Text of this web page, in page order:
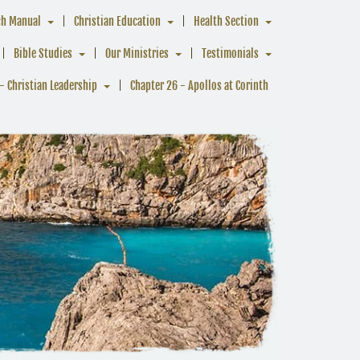
Manual Christian Education Health Section
Bible Studies Our Ministries Testimonials
Christian Leadership Chapter 26 - Apollos at Corinth